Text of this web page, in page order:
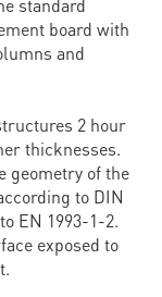
board with
and
2 hour
thicknesses.
geometry of the
to DIN
EN 1993-1-2.
exposed to